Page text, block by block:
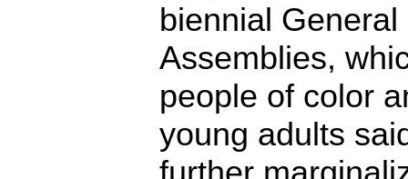
biennial General
Assemblies,
people of color
young adults